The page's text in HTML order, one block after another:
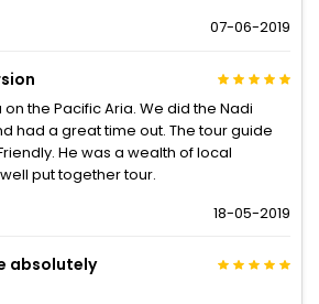
07-06-2019
the Pacific Aria. We did the Nadi
had a great time out. The tour guide
He was a wealth of local
put together tour.
18-05-2019
absolutely